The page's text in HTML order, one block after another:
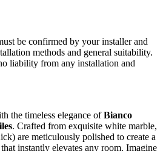
be confirmed by your installer and
methods and general suitability.
liability from any installation and
the timeless elegance ofBianco
. Crafted from exquisite white marble,
are meticulously polished to create a
instantly elevates any room. Imagine